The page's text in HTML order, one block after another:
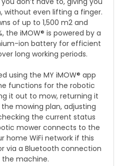
without even lifting a finger.
of up to 1,500 m2 and
the iMOW® is powered by a
ion battery for efficient
long working periods.
using the MY iMOW® app
functions for the robotic
it out to mow, returning it
mowing plan, adjusting
the current status
mower connects to the
home WiFi network if this
via a Bluetooth connection
the machine.